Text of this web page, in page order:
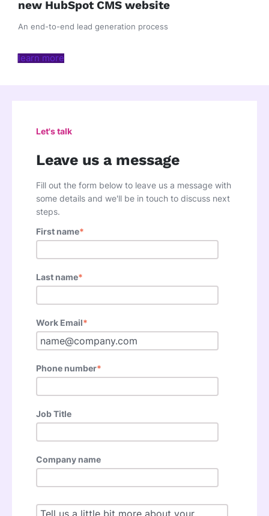
new HubSpot CMS website
An end-to-end lead generation process
learn more
Let's talk
Leave us a message
Fill out the form below to leave us a message with
some details and we'll be in touch to discuss next
steps.
First name*
Last name*
Work Email*
Phone number*
Job Title
Company name